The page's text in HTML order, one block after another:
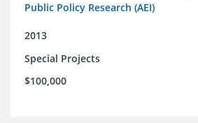
Public Policy Research (AEI)
2013
Special Projects
$100,000